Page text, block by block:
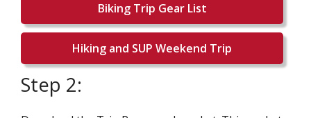
Biking Trip Gear List
Hiking and SUP Weekend Trip
Step 2: